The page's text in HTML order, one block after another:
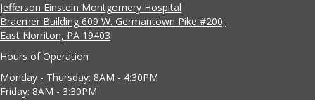
Jefferson Einstein Montgomery Hospital
Braemer Building 609 W. Germantown Pike #200,
East Norriton, PA 19403
Hours of Operation
Monday - Thursday: 8AM - 4:30PM
Friday: 8AM - 3:30PM